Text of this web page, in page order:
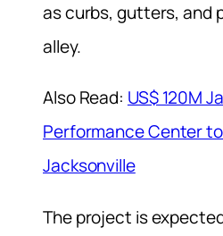
as curbs, gutters, and
alley.
Also Read: US$ 120M
Performance Center
Jacksonville
The project is